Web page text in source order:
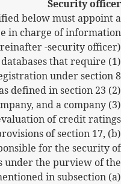
Security officer
below must appoint a
in charge of information
-security officer):
(1)
that require
under section 8;
(2) a public body, as defined in section 23;
and a company
of credit ratings.
of section 17,
for the security of
under the purview of the
in subsection (a).